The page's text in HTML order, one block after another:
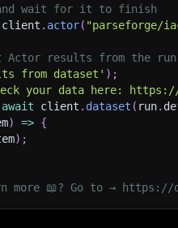
wait for it to finish
client . actor( "parseforge/
Actor results from the
from dataset' ) ;
your data here:
await client . dataset ( run.
) => {
) ;
more 📖? Go to →